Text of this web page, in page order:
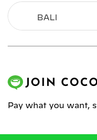
BALI
JOIN
Pay what you want,